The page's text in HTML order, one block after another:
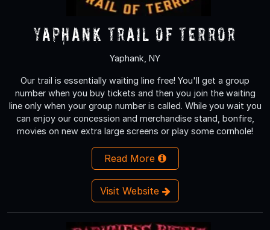
Yaphank Trail of Terror
Yaphank, NY
Our trail is essentially waiting line free! You'll get a group
number when you buy tickets and then you join the waiting
line only when your group number is called. While you wait you
can enjoy our concession and merchandise stand, bonfire,
movies on new extra large screens or play some cornhole!
Read More
Visit Website